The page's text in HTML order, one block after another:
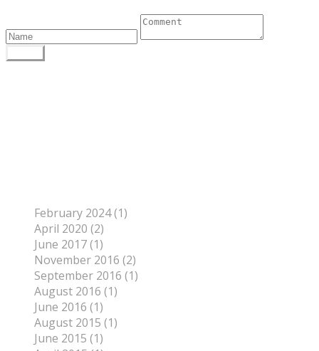
February 2024 (1)
April 2020 (2)
June 2017 (1)
November 2016 (2)
September 2016 (1)
August 2016 (1)
June 2016 (1)
August 2015 (1)
June 2015 (1)